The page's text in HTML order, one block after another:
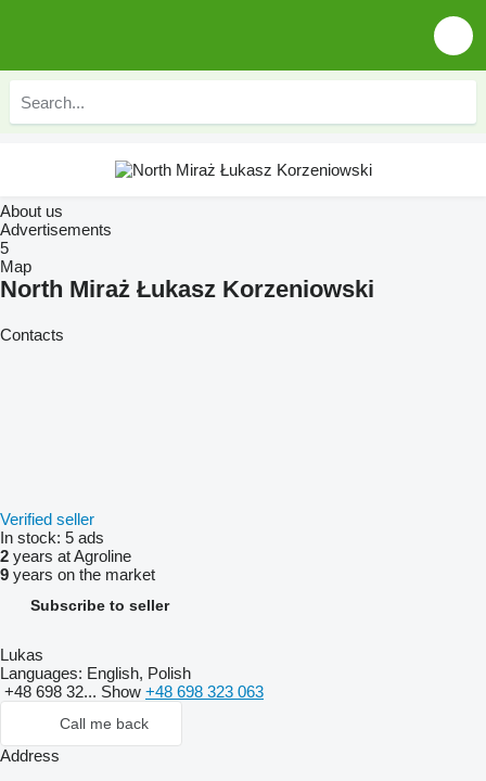
About us
Advertisements
5
Map
North Miraż Łukasz Korzeniowski
Contacts
Verified seller
In stock: 5 ads
2 years at Agroline
9 years on the market
Subscribe to seller
Lukas
Languages: English, Polish
+48 698 32... Show +48 698 323 063
Call me back
Address